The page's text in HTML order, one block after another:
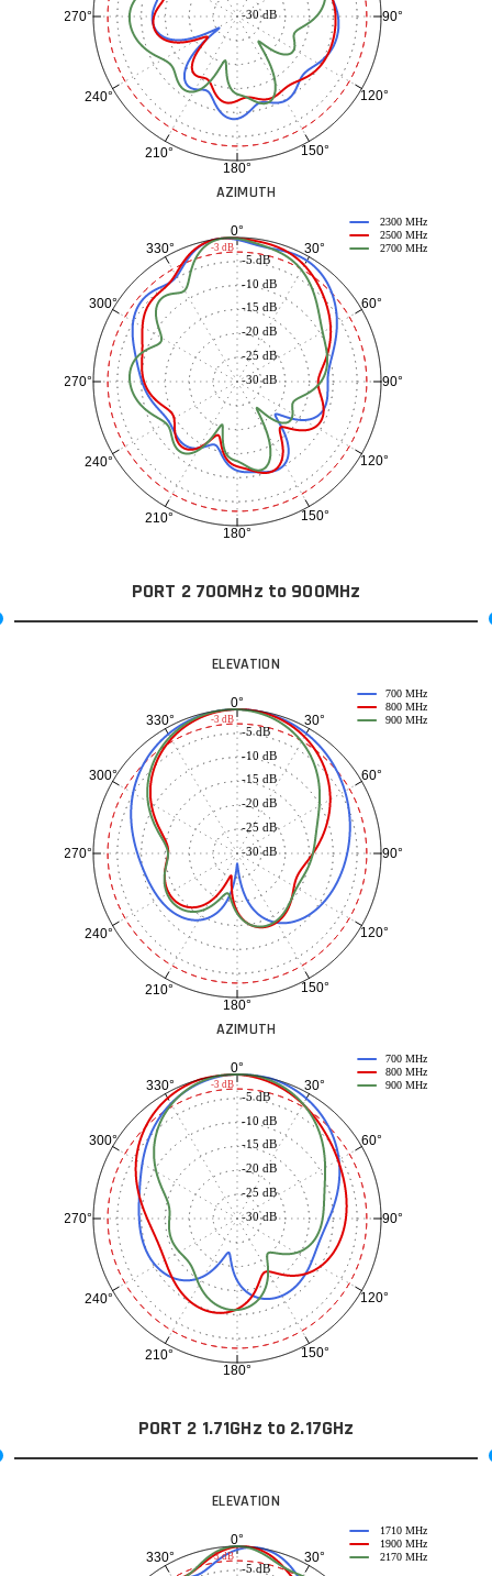
90°
120°
150°
180°
210°
240°
270° -30 dB
AZIMUTH
0°
30°
60°
90°
120°
150°
180°
210°
240°
270°
300°
330°
-30 dB
-25 dB
-20 dB
-15 dB
-10 dB
-5 dB
2300 MHz
2500 MHz
2700 MHz
-3 dB
PORT 2 700MHz to 900MHz
ELEVATION
0°
30°
60°
90°
120°
150°
180°
210°
240°
270°
300°
330°
-30 dB
-25 dB
-20 dB
-15 dB
-10 dB
-5 dB
700 MHz
800 MHz
900 MHz
-3 dB
AZIMUTH
0°
30°
60°
90°
120°
150°
180°
210°
240°
270°
300°
330°
-30 dB
-25 dB
-20 dB
-15 dB
-10 dB
-5 dB
700 MHz
800 MHz
900 MHz
-3 dB
PORT 2 1.71GHz to 2.17GHz
ELEVATION
0°
30°
330°
-5 dB
1710 MHz
1900 MHz
2170 MHz
-3 dB